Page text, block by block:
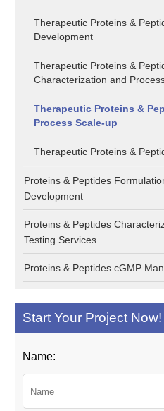
Therapeutic Proteins &
Development
Therapeutic Proteins &
Characterization and
Therapeutic Proteins &
Process Scale-up
Therapeutic Proteins &
Proteins & Peptides
Development
Proteins & Peptides
Testing Services
Proteins & Peptides cGMP
Start Your Project Now!
Name: